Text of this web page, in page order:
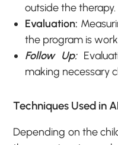
outside the therapy.
Evaluation:
the program is
Follow Up:
making necessary
Techniques Used in
Depending on the